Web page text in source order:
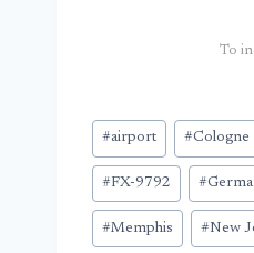
To
Post
Tags:
#airport #Cologne
#FX-9792 #
#Memphis #New